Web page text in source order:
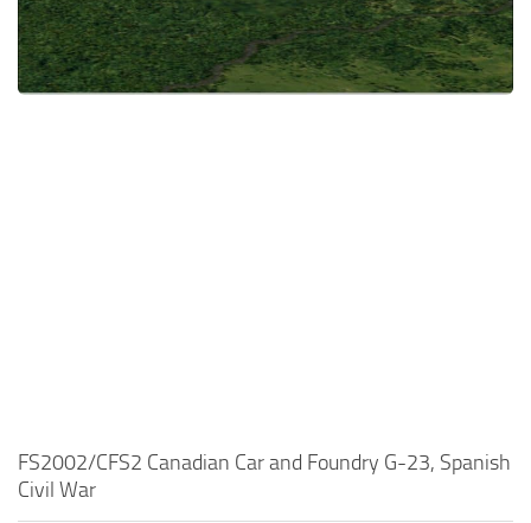
FS2002/CFS2 Canadian Car and Foundry G-23, Spanish
Civil War